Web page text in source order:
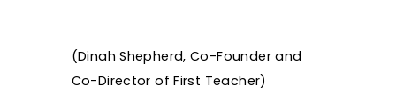
(Dinah Shepherd, Co-Founder and
Co-Director of First Teacher)